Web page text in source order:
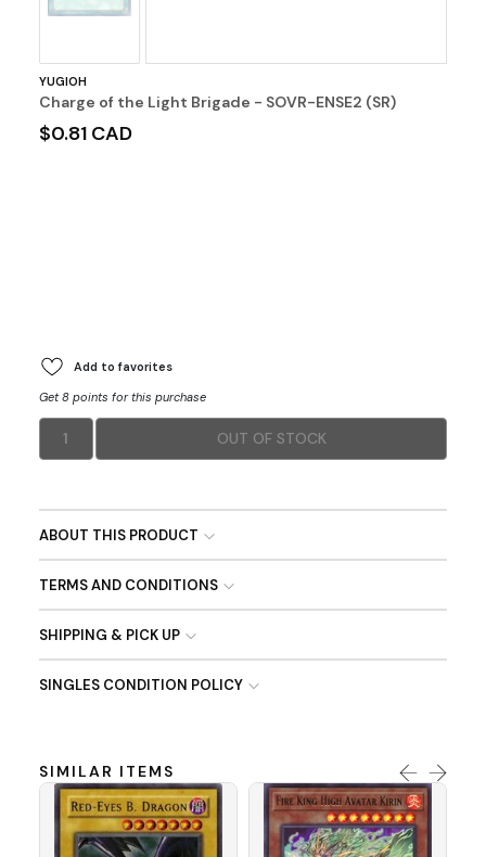
YUGIOH
Charge of the Light Brigade - SOVR-ENSE2 (SR)
$0.81 CAD
Add to favorites
Get 8 points for this purchase
1 OUT OF STOCK
ABOUT THIS PRODUCT
TERMS AND CONDITIONS
SHIPPING & PICK UP
SINGLES CONDITION POLICY
SIMILAR ITEMS